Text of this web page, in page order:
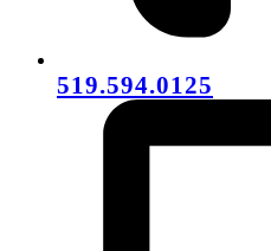
519.594.0125